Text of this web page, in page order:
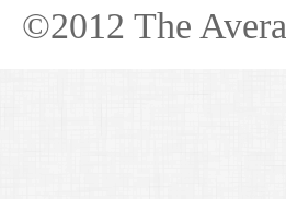
©2012 The